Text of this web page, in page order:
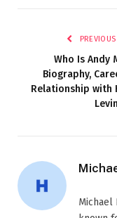
PREVIOUS
Who Is Andy
Biography,
Relationship with
Michael